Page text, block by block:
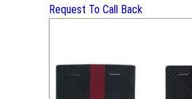
Request To Call Back